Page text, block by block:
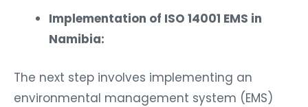
Implementation of ISO 14001 EMS in
Namibia:
The next step involves implementing an
environmental management system (EMS)